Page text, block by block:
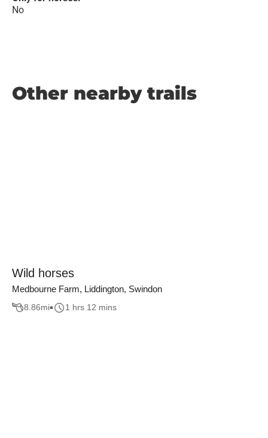
No
Other nearby trails
Wild horses
Medbourne Farm, Liddington, Swindon
8.86mi 1 hrs 12 mins